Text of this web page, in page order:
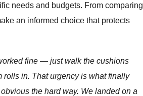
needs and budgets. From comparing
an informed choice that protects
fine — just walk the cushions
rolls in. That urgency is what finally
the hard way. We landed on a